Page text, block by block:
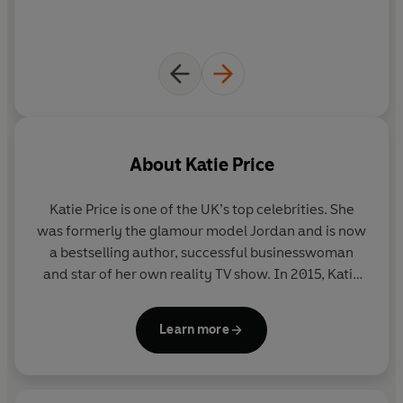
About Katie Price
Katie Price is one of the UK’s top celebrities. She
was formerly the glamour model Jordan and is now
a bestselling author, successful businesswoman
and star of her own reality TV show. In 2015, Katie
Charity and currently lives in Sussex with her five
children.
Learn more